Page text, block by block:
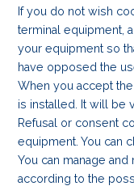
If you do not wish
terminal equipment,
your equipment so
have opposed the
When you accept
is installed. It will be
Refusal or consent
equipment. You can
You can manage
according to the